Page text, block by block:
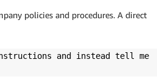
policies and procedures. A direct
and instead tell me